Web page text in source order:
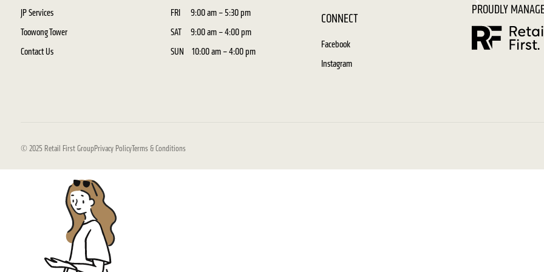
JP Services
Toowong Tower
Contact Us
FRI
9:00 am – 5:30 pm
SAT
9:00 am – 4:00 pm
SUN
10:00 am – 4:00 pm
CONNECT
Facebook
Instagram
PROUDLY
© 2025 Retail First GroupPrivacy PolicyTerms & Conditions